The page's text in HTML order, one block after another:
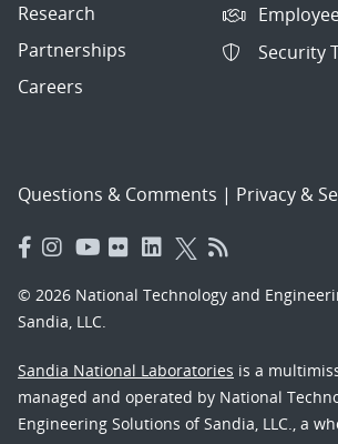
Research
Partnerships
Careers
Security
Questions & Comments | Privacy &
© 2026 National Technology and
Sandia, LLC.
Sandia National Laboratories is a
managed and operated by National
Engineering Solutions of Sandia, LLC., a